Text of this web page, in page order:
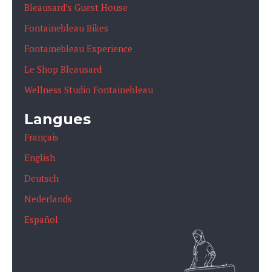
Bleausard’s Guest House
Fontainebleau Bikes
Fontainebleau Experience
Le Shop Bleausard
Wellness Studio Fontainebleau
Langues
Français
English
Deutsch
Nederlands
Español